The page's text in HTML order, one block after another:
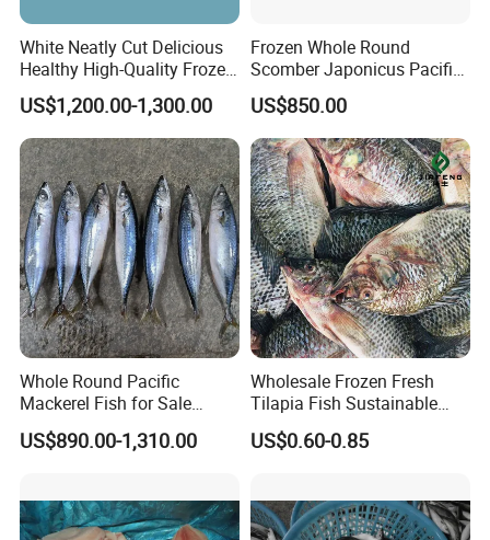
White Neatly Cut Delicious
Healthy High-Quality Frozen
Squid Flower
US$1,200.00-1,300.00
Frozen Whole Round
Scomber Japonicus Pacific
Mackerel
US$850.00
Whole Round Pacific
Mackerel Fish for Sale
Scomber Japonicus
US$890.00-1,310.00
Wholesale Frozen Fresh
Tilapia Fish Sustainable
Farming, No Antibiotics,
Flexible MOQ & Shipping
US$0.60-0.85